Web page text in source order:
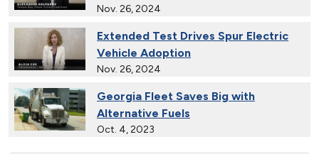
Nov. 26, 2024
Extended Test Drives Spur Electric
Vehicle Adoption
Nov. 26, 2024
Georgia Fleet Saves Big with
Alternative Fuels
Oct. 4, 2023